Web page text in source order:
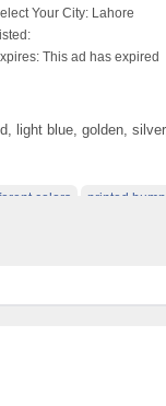
Your City: Lahore
This ad has expired
light blue, golden,
colors printed